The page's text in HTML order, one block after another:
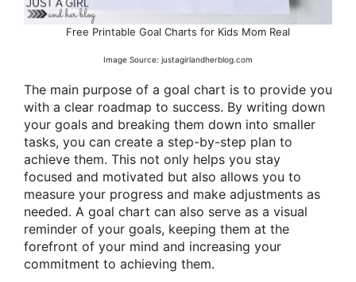
Free Printable Goal Charts for Kids Mom Real
Image Source: justagirlandherblog.com
The main purpose of a goal chart is to provide you
with a clear roadmap to success. By writing down
your goals and breaking them down into smaller
tasks, you can create a step-by-step plan to
achieve them. This not only helps you stay
focused and motivated but also allows you to
measure your progress and make adjustments as
needed. A goal chart can also serve as a visual
reminder of your goals, keeping them at the
forefront of your mind and increasing your
commitment to achieving them.